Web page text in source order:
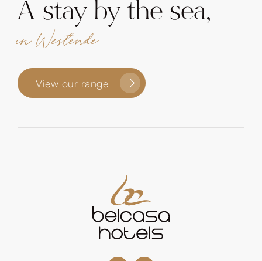
A stay by the sea,
in Westende
View our range